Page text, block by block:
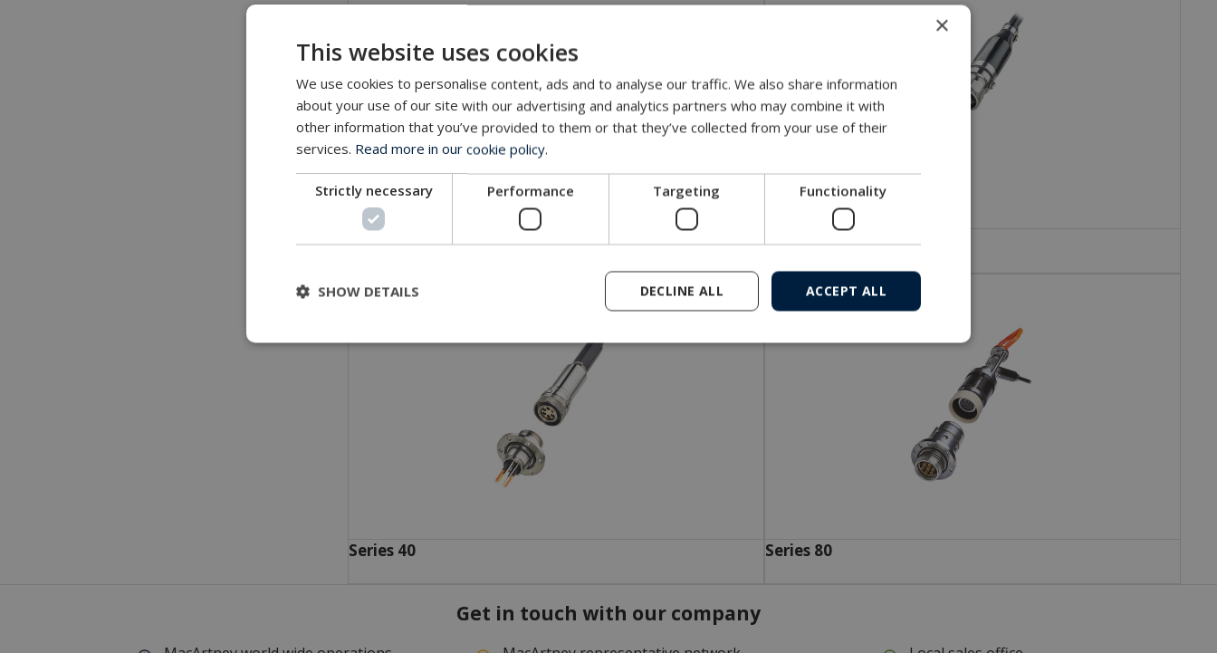
Series 34 Series 35
Series 40 Series 80
Get in touch with our company
×
This website uses cookies
We use cookies to personalise content, ads and to analyse our traffic. We also share information
about your use of our site with our advertising and analytics partners who may combine it with
other information that you’ve provided to them or that they’ve collected from your use of their
services. Read more in our cookie policy.
Strictly necessary Performance Targeting Functionality
ACCEPT ALL
DECLINE ALL
SHOW DETAILS